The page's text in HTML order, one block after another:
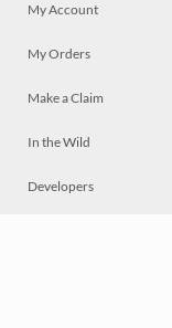
My Account
My Orders
Make a Claim
In the Wild
Developers